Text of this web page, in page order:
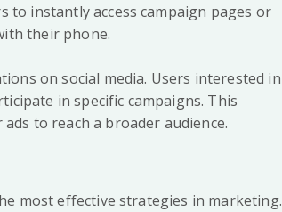
to instantly access campaign pages or
their phone.
on social media. Users interested in
in specific campaigns. This
to reach a broader audience.
most effective strategies in marketing.